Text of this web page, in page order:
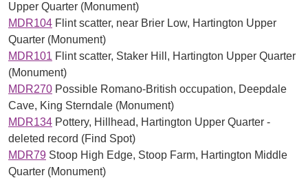
Upper Quarter (Monument)
MDR104 Flint scatter, near Brier Low, Hartington Upper
Quarter (Monument)
MDR101 Flint scatter, Staker Hill, Hartington Upper Quarter
(Monument)
MDR270 Possible Romano-British occupation, Deepdale
Cave, King Sterndale (Monument)
MDR134 Pottery, Hillhead, Hartington Upper Quarter -
deleted record (Find Spot)
MDR79 Stoop High Edge, Stoop Farm, Hartington Middle
Quarter (Monument)